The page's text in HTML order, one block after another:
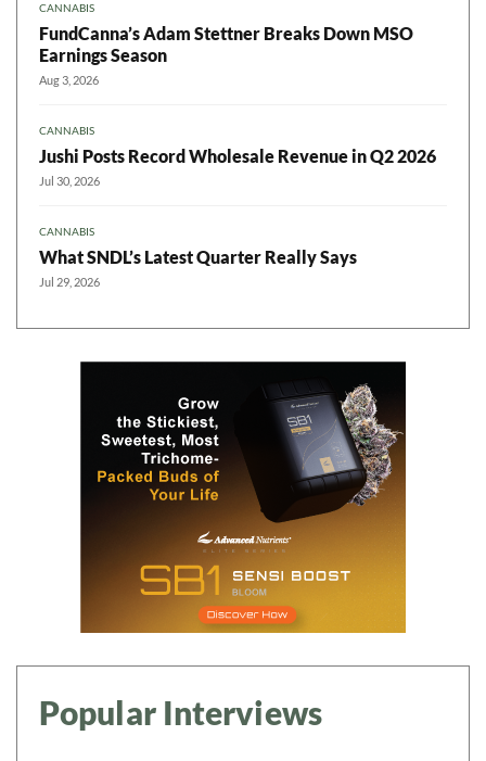
CANNABIS
FundCanna’s Adam Stettner Breaks Down MSO
Earnings Season
Aug 3, 2026
CANNABIS
Jushi Posts Record Wholesale Revenue in Q2 2026
Jul 30, 2026
CANNABIS
What SNDL’s Latest Quarter Really Says
Jul 29, 2026
Popular Interviews